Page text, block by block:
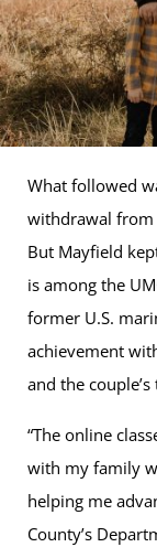
What followed
withdrawal from
But Mayfield
is among the
former U.S.
achievement
and the
“The online
with my family
helping me
County’s